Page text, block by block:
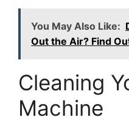
You May Also Like:
Out the Air? Find
Cleaning
Machine